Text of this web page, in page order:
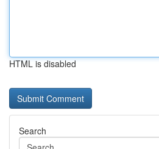
HTML is disabled
Search